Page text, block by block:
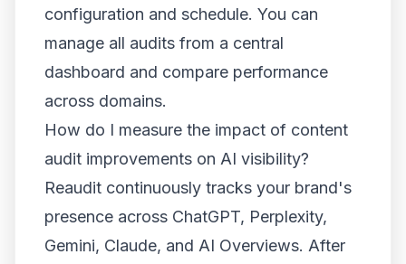
configuration and schedule. You can
manage all audits from a central
dashboard and compare performance
across domains.
How do I measure the impact of content
audit improvements on AI visibility?
Reaudit continuously tracks your brand's
presence across ChatGPT, Perplexity,
Gemini, Claude, and AI Overviews. After